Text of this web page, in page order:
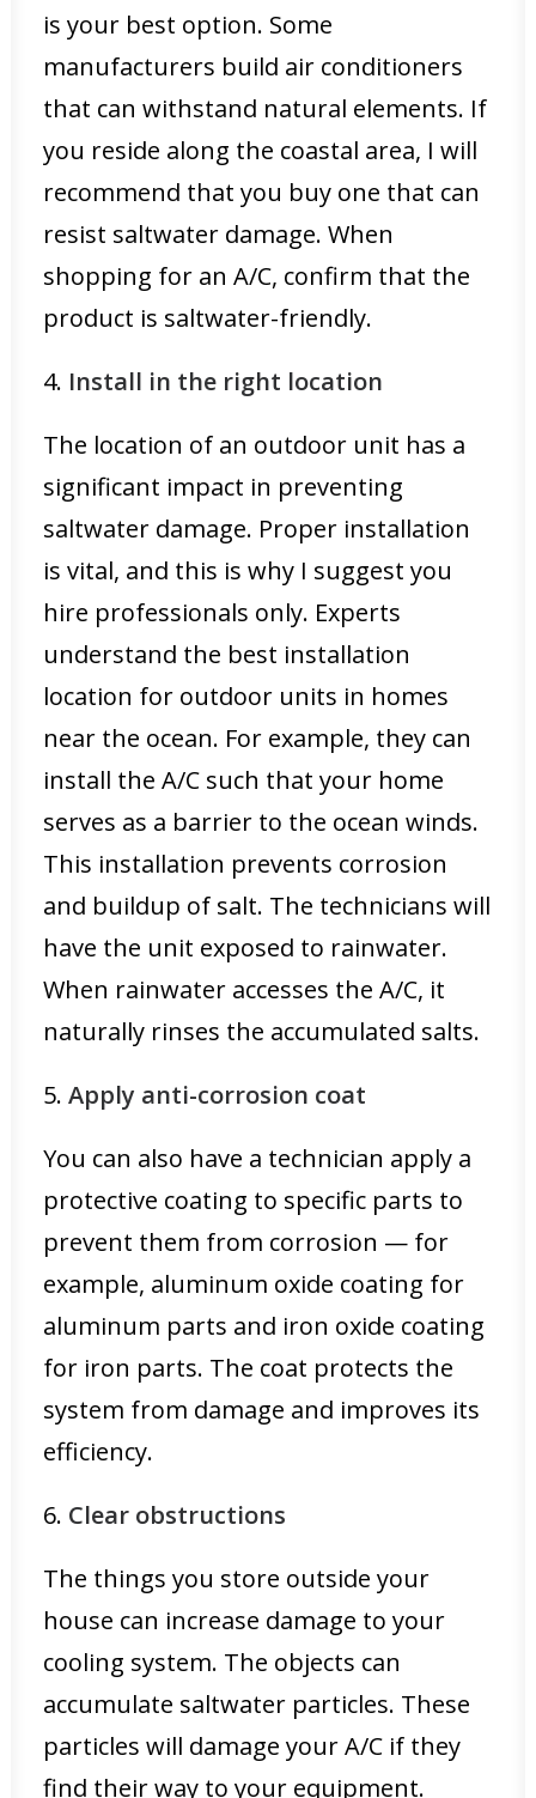
is your best option. Some
manufacturers build air conditioners
that can withstand natural elements. If
you reside along the coastal area, I will
recommend that you buy one that can
resist saltwater damage. When
shopping for an A/C, confirm that the
product is saltwater-friendly.
4. Install in the right location
The location of an outdoor unit has a
significant impact in preventing
saltwater damage. Proper installation
is vital, and this is why I suggest you
hire professionals only. Experts
understand the best installation
location for outdoor units in homes
near the ocean. For example, they can
install the A/C such that your home
serves as a barrier to the ocean winds.
This installation prevents corrosion
and buildup of salt. The technicians will
have the unit exposed to rainwater.
When rainwater accesses the A/C, it
naturally rinses the accumulated salts.
5. Apply anti-corrosion coat
You can also have a technician apply a
protective coating to specific parts to
prevent them from corrosion — for
example, aluminum oxide coating for
aluminum parts and iron oxide coating
for iron parts. The coat protects the
system from damage and improves its
efficiency.
6. Clear obstructions
The things you store outside your
house can increase damage to your
cooling system. The objects can
accumulate saltwater particles. These
particles will damage your A/C if they
find their way to your equipment.